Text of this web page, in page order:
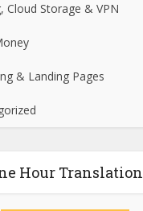
Cloud Storage & VPN
& Landing Pages
Hour Translation